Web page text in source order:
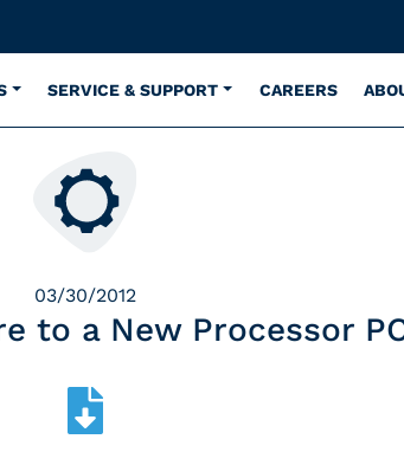
SERVICE & SUPPORT CAREERS
03/30/2012
to a New Processor